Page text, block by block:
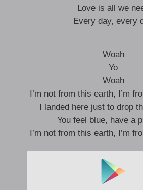
Love is all we
Every day, every
Woah
Yo
Woah
I’m not from this earth, I’m
I landed here just to drop
You feel blue, have a
I’m not from this earth, I’m
La-la-la, la-la, la-
La-la-la-la, la-la-la, la-